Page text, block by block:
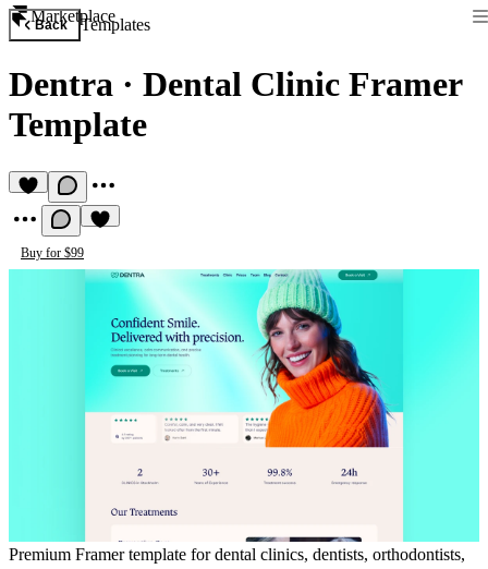
Marketplace
Back Templates
Dentra · Dental Clinic Framer
Template
Buy for $99
Premium Framer template for dental clinics, dentists, orthodontists,